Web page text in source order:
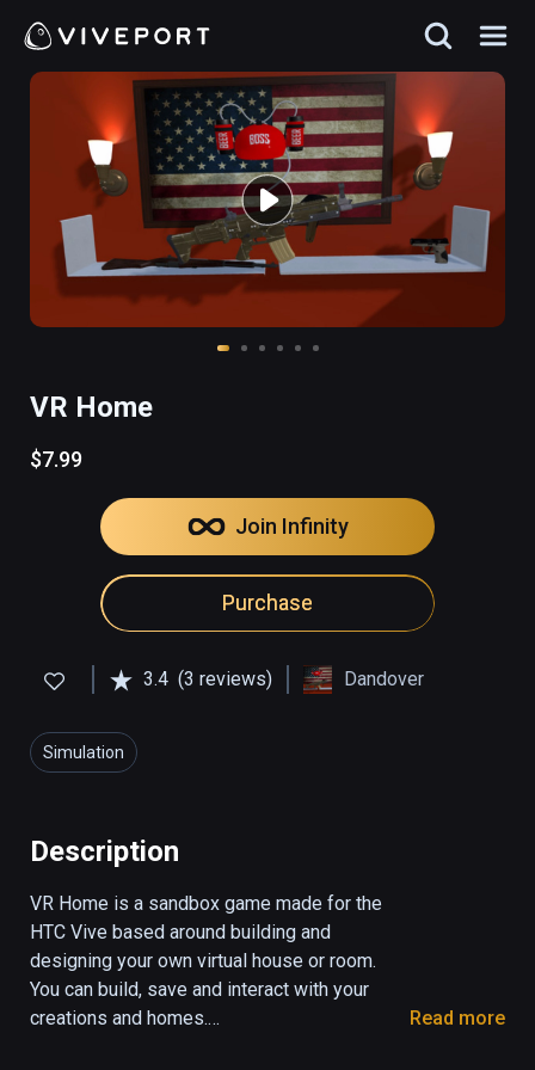
VR Home
$7.99
Join Infinity
Purchase
3.4 (3 reviews) Dandover
Simulation
Description
VR Home is a sandbox game made for the
HTC Vive based around building and
designing your own virtual house or room.
You can build, save and interact with your
creations and homes.
Read more